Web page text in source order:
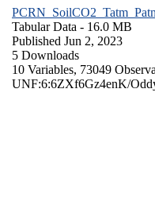
Tabular Data - 16.0 MB
Published Jun 2, 2023
5 Downloads
10 Variables, 73049
UNF:6:6ZXf6Gz4enK/